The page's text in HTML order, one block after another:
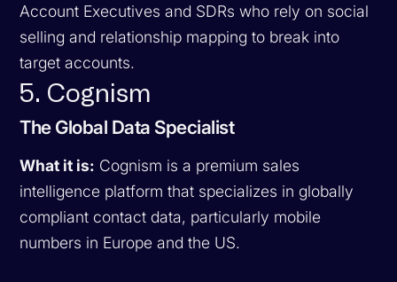
Account Executives and SDRs who rely on social
selling and relationship mapping to break into
target accounts.
5. Cognism
The Global Data Specialist
What it is: Cognism is a premium sales
intelligence platform that specializes in globally
compliant contact data, particularly mobile
numbers in Europe and the US.